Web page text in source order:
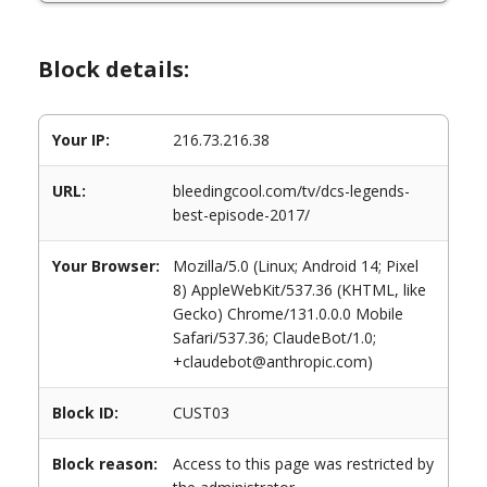
Block details:
Your IP: 216.73.216.38
URL:
bleedingcool.com/tv/dcs-legends-
best-episode-2017/
Your Browser:
Mozilla/5.0 (Linux; Android 14; Pixel
8) AppleWebKit/537.36 (KHTML, like
Gecko) Chrome/131.0.0.0 Mobile
Safari/537.36; ClaudeBot/1.0;
+claudebot@anthropic.com)
Block ID: CUST03
Block reason:
Access to this page was restricted by